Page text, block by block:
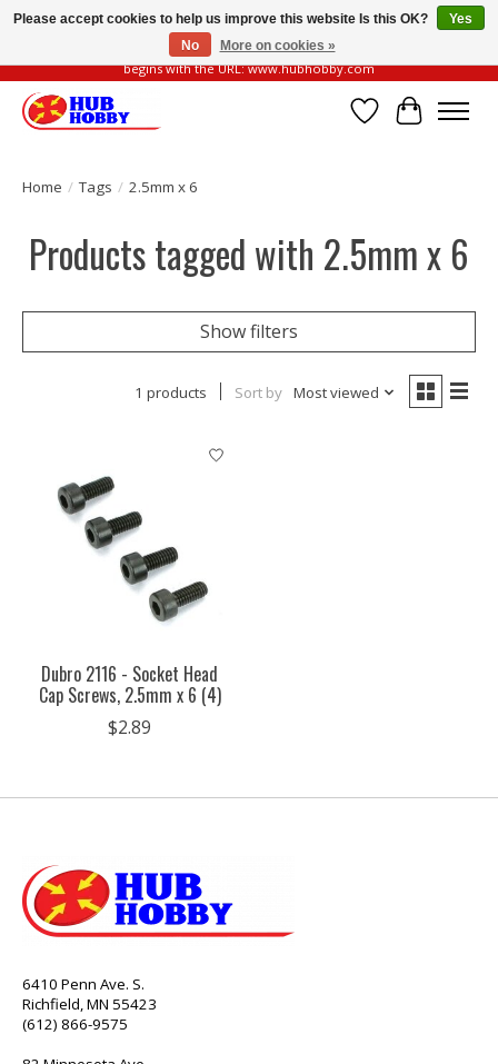
Please be vigilant of fake or fraudulent websites. Our official website always
begins with the URL: www.hubhobby.com
Wish List
Cart
Home / Tags / 2.5mm x 6
Products tagged with 2.5mm x 6
Show filters
1 products Sort by Most viewed
Dubro 2116 - Socket Head
Cap Screws, 2.5mm x 6 (4)
$2.89
6410 Penn Ave. S.
Richfield, MN 55423
(612) 866-9575
Please accept cookies to help us improve this website Is this OK?
Yes
No
More on cookies »